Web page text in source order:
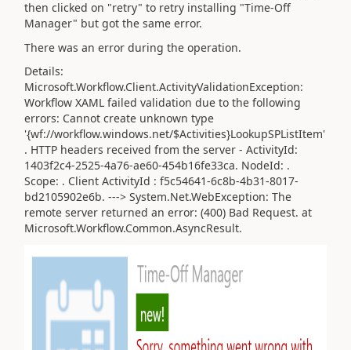
then clicked on "retry" to retry installing "Time-Off
Manager" but got the same error.
There was an error during the operation.
Details:
Microsoft.Workflow.Client.ActivityValidationException:
Workflow XAML failed validation due to the following
errors: Cannot create unknown type
'{wf://workflow.windows.net/$Activities}LookupSPListItem'
. HTTP headers received from the server - ActivityId:
1403f2c4-2525-4a76-ae60-454b16fe33ca. NodeId: .
Scope: . Client ActivityId : f5c54641-6c8b-4b31-8017-
bd2105902e6b. ---> System.Net.WebException: The
remote server returned an error: (400) Bad Request. at
Microsoft.Workflow.Common.AsyncResult.